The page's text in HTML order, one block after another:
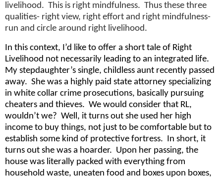
livelihood. This is right mindfulness. Thus these three
qualities- right view, right effort and right mindfulness-
run and circle around right livelihood.
In this context, I’d like to offer a short tale of Right
Livelihood not necessarily leading to an integrated life.
My stepdaughter’s single, childless aunt recently passed
away. She was a highly paid state attorney specializing
in white collar crime prosecutions, basically pursuing
cheaters and thieves. We would consider that RL,
wouldn’t we? Well, it turns out she used her high
income to buy things, not just to be comfortable but to
establish some kind of protective fortress. In short, it
turns out she was a hoarder. Upon her passing, the
house was literally packed with everything from
household waste, uneaten food and boxes upon boxes,